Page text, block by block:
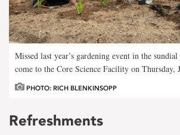
Missed last year’s gardening event in the
come to the Core Science Facility on Thursday,
PHOTO: RICH BLENKINSOPP
Refreshments